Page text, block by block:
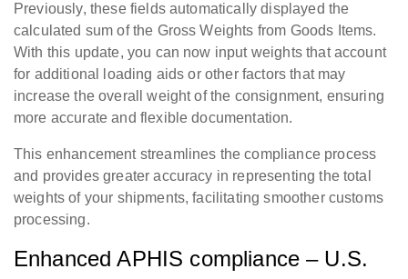
Previously, these fields automatically displayed the
calculated sum of the Gross Weights from Goods Items.
With this update, you can now input weights that account
for additional loading aids or other factors that may
increase the overall weight of the consignment, ensuring
more accurate and flexible documentation.
This enhancement streamlines the compliance process
and provides greater accuracy in representing the total
weights of your shipments, facilitating smoother customs
processing.
Enhanced APHIS compliance – U.S.